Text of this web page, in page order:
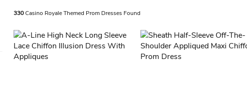
330Casino Royale Themed Prom Dresses Found